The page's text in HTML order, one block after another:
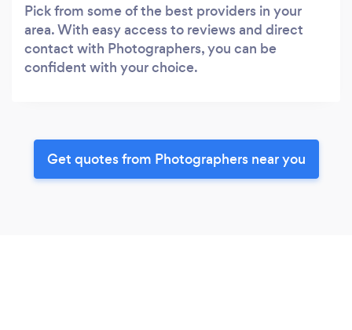
Pick from some of the best providers in your
area. With easy access to reviews and direct
contact with Photographers, you can be
confident with your choice.
Get quotes from Photographers near you